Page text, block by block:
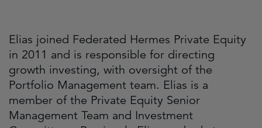
Elias joined Federated Hermes Private Equity
in 2011 and is responsible for directing
growth investing, with oversight of the
Portfolio Management team. Elias is a
member of the Private Equity Senior
Management Team and Investment